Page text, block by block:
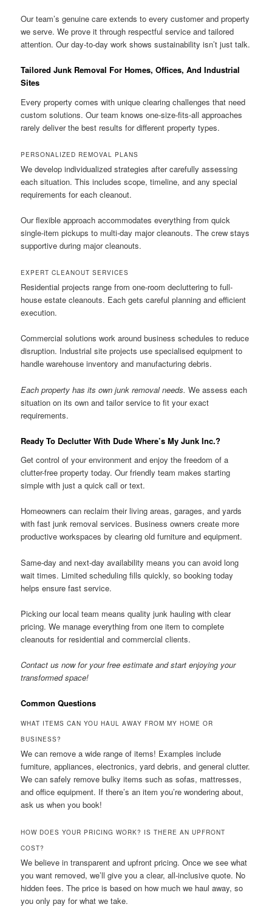
Our team’s genuine care extends to every customer and property
we serve. We prove it through respectful service and tailored
attention. Our day-to-day work shows sustainability isn’t just talk.
Tailored Junk Removal For Homes, Offices, And Industrial
Sites
Every property comes with unique clearing challenges that need
custom solutions. Our team knows one-size-fits-all approaches
rarely deliver the best results for different property types.
PERSONALIZED REMOVAL PLANS
We develop individualized strategies after carefully assessing
each situation. This includes scope, timeline, and any special
requirements for each cleanout.
Our flexible approach accommodates everything from quick
single-item pickups to multi-day major cleanouts. The crew stays
supportive during major cleanouts.
EXPERT CLEANOUT SERVICES
Residential projects range from one-room decluttering to full-
house estate cleanouts. Each gets careful planning and efficient
execution.
Commercial solutions work around business schedules to reduce
disruption. Industrial site projects use specialised equipment to
handle warehouse inventory and manufacturing debris.
Each property has its own junk removal needs. We assess each
situation on its own and tailor service to fit your exact
requirements.
Ready To Declutter With Dude Where’s My Junk Inc.?
Get control of your environment and enjoy the freedom of a
clutter-free property today. Our friendly team makes starting
simple with just a quick call or text.
Homeowners can reclaim their living areas, garages, and yards
with fast junk removal services. Business owners create more
productive workspaces by clearing old furniture and equipment.
Same-day and next-day availability means you can avoid long
wait times. Limited scheduling fills quickly, so booking today
helps ensure fast service.
Picking our local team means quality junk hauling with clear
pricing. We manage everything from one item to complete
cleanouts for residential and commercial clients.
Contact us now for your free estimate and start enjoying your
transformed space!
Common Questions
WHAT ITEMS CAN YOU HAUL AWAY FROM MY HOME OR
BUSINESS?
We can remove a wide range of items! Examples include
furniture, appliances, electronics, yard debris, and general clutter.
We can safely remove bulky items such as sofas, mattresses,
and office equipment. If there’s an item you’re wondering about,
ask us when you book!
HOW DOES YOUR PRICING WORK? IS THERE AN UPFRONT
COST?
We believe in transparent and upfront pricing. Once we see what
you want removed, we’ll give you a clear, all-inclusive quote. No
hidden fees. The price is based on how much we haul away, so
you only pay for what we take.